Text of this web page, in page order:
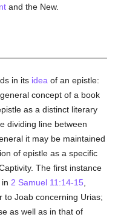
and the New.
in its idea of an epistle:
concept of a book
as a distinct literary
dividing line between
it may be maintained
of epistle as a specific
The first instance
2 Samuel 11:14-15
to Joab concerning Urias;
as well as in that of